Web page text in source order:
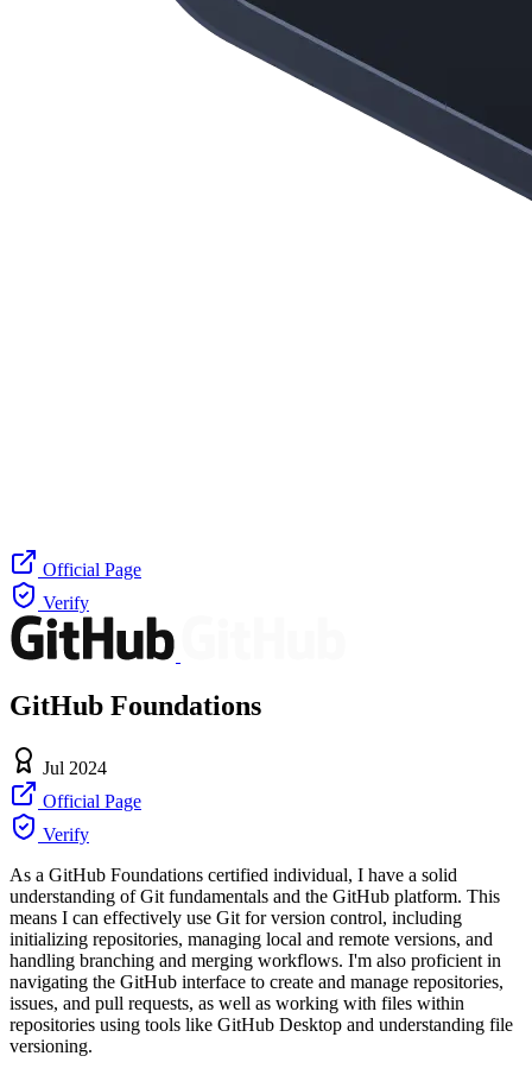
Official Page
Verify
GitHub Foundations
Jul 2024
Official Page
Verify
As a GitHub Foundations certified individual, I have a solid
understanding of Git fundamentals and the GitHub platform. This
means I can effectively use Git for version control, including
initializing repositories, managing local and remote versions, and
handling branching and merging workflows. I'm also proficient in
navigating the GitHub interface to create and manage repositories,
issues, and pull requests, as well as working with files within
repositories using tools like GitHub Desktop and understanding file
versioning.